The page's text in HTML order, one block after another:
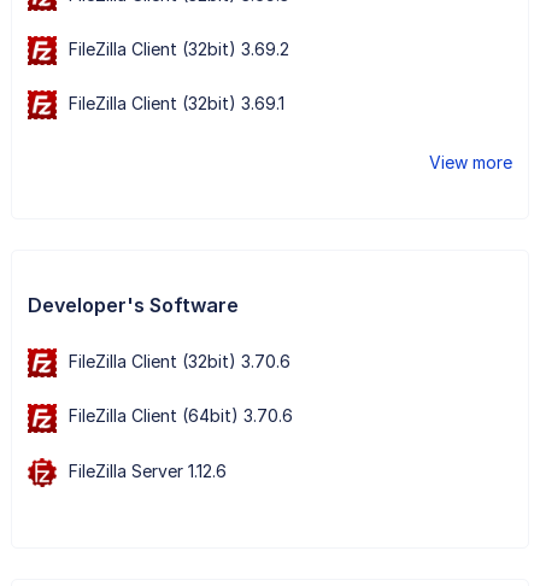
FileZilla Client (32bit) 3.69.2
FileZilla Client (32bit) 3.69.1
View more
Developer's Software
FileZilla Client (32bit) 3.70.6
FileZilla Client (64bit) 3.70.6
FileZilla Server 1.12.6